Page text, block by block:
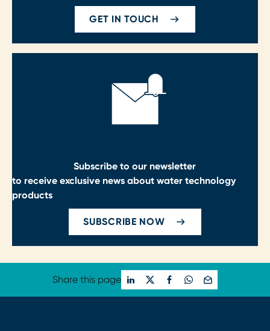
GET IN TOUCH
Subscribe to our newsletter
to receive exclusive news about water technology
products
SUBSCRIBE NOW
Share this page